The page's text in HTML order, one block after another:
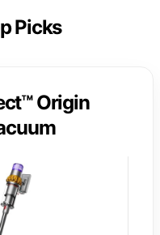
Picks
Origin